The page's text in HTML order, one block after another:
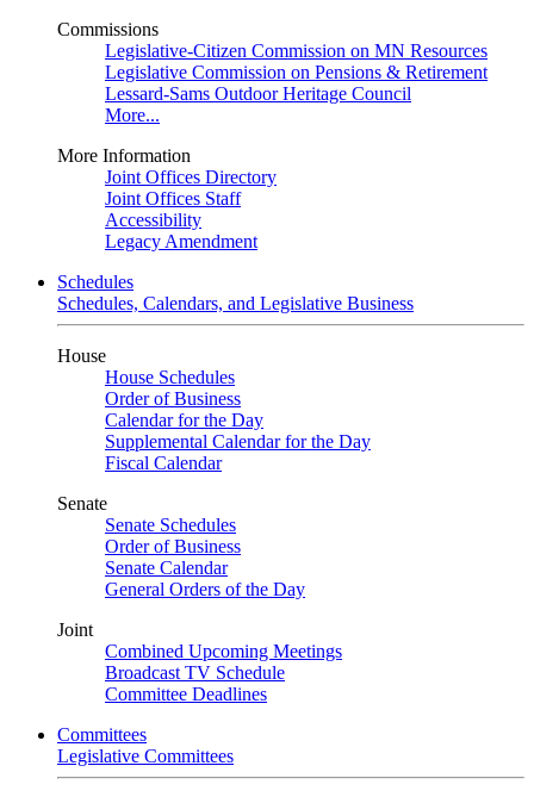
Commissions
Legislative-Citizen Commission on MN Resources
Legislative Commission on Pensions & Retirement
Lessard-Sams Outdoor Heritage Council
More...
More Information
Joint Offices Directory
Joint Offices Staff
Accessibility
Legacy Amendment
Schedules
Schedules, Calendars, and Legislative Business
House
House Schedules
Order of Business
Calendar for the Day
Supplemental Calendar for the Day
Fiscal Calendar
Senate
Senate Schedules
Order of Business
Senate Calendar
General Orders of the Day
Joint
Combined Upcoming Meetings
Broadcast TV Schedule
Committee Deadlines
Committees
Legislative Committees